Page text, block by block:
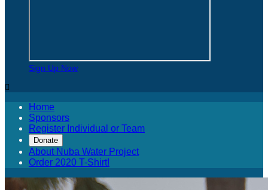
Sign Up Now

Home
Sponsors
Register Individual or Team
Donate
About Nuba Water Project
Order 2020 T-Shirt!